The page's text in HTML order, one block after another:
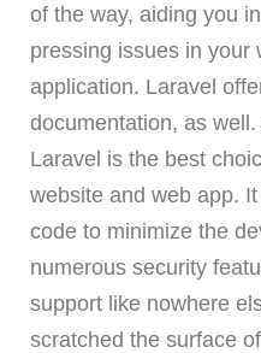
of the way, aiding you
pressing issues in your
application. Laravel
documentation, as
Laravel is the best
website and web app.
code to minimize the
numerous security
support like nowhere
scratched the surface